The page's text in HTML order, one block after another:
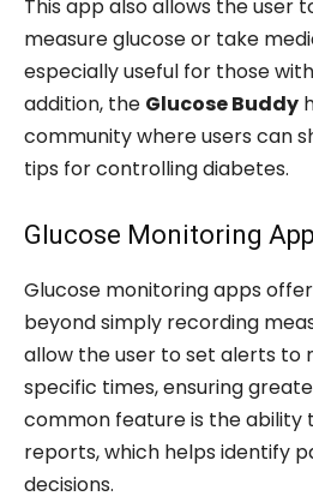
This app also allows the user
measure glucose or take
especially useful for those
addition, the Glucose Buddy
community where users can
tips for controlling diabetes.
Glucose Monitoring
Glucose monitoring apps
beyond simply recording
allow the user to set alerts to
specific times, ensuring
common feature is the ability
reports, which helps identify
decisions.